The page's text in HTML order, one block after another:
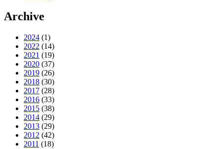
Archive
2024 (1)
2022 (14)
2021 (19)
2020 (37)
2019 (26)
2018 (30)
2017 (28)
2016 (33)
2015 (38)
2014 (29)
2013 (29)
2012 (42)
2011 (18)